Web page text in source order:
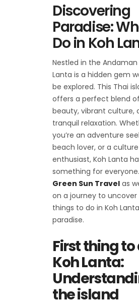
Discovering
Paradise:
Do in Koh
Nestled in the Andaman
Lanta is a hidden gem
be explored. This Thai
offers a perfect blend
beauty, vibrant culture,
tranquil relaxation.
you’re an adventure
beach lover, or a culture
enthusiast, Koh Lanta
something for
Green Sun Travel as
on a journey to
things to do in Koh
paradise.
First thing to
Koh Lanta:
the island